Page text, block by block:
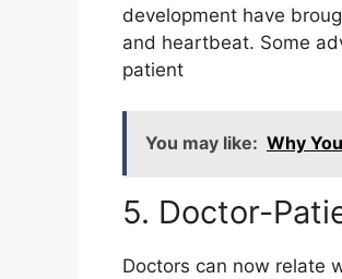
development have
and heartbeat. Some
patient
You may like: Why
5. Doctor-
Doctors can now relate